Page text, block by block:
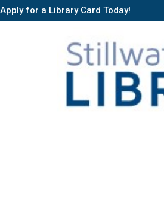
Apply for a Library Card Today!